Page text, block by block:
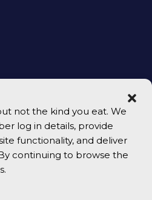
not the kind you eat. We
log in details, provide
functionality, and deliver
continuing to browse the